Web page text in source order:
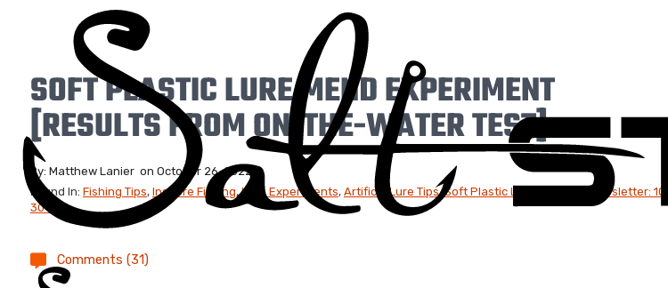
SOFT PLASTIC LURE MEND EXPERIMENT
[RESULTS FROM ON-THE-WATER TEST]
By: Matthew Lanier on October 26, 2022
Found In: Fishing Tips, Inshore Fishing,Lure Experiments, Artifical Lure Tips, Soft Plastic Lures
Weekly Newsletter: 10-
30-22
Comments (31)